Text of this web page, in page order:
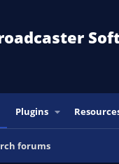
Plugins
forums